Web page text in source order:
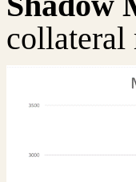
collateral